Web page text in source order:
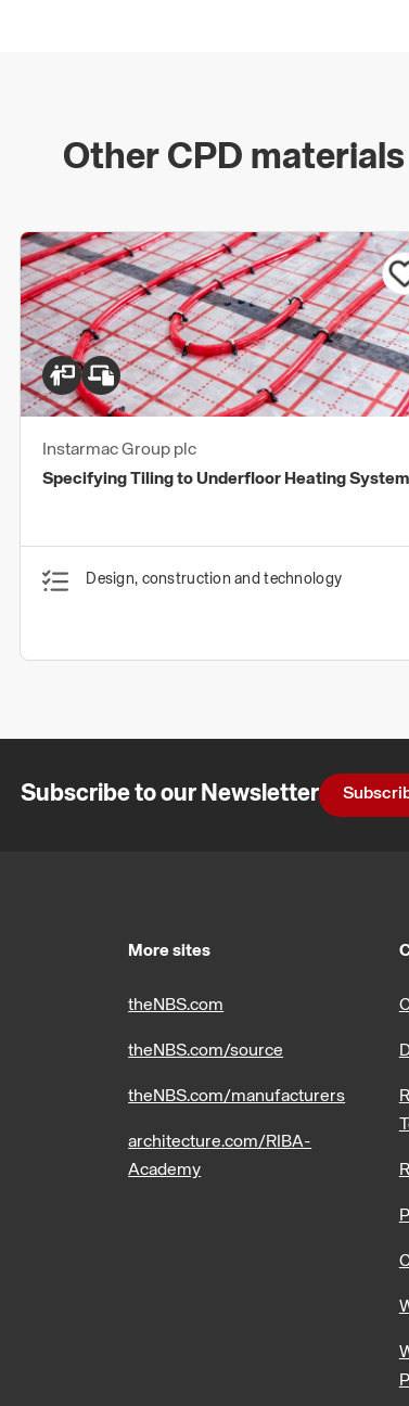
Other CPD materials
Instarmac Group plc
Specifying Tiling to Underfloor Heating
Design, construction and technology
Subscribe to our Newsletter
More sites
theNBS.com
theNBS.com/source
theNBS.com/manufacturers
architecture.com/RIBA-
Academy